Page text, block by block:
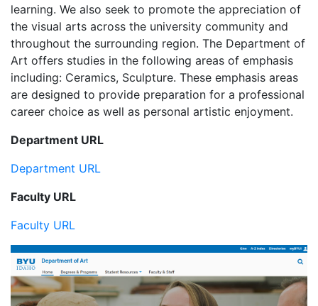
learning. We also seek to promote the appreciation of
the visual arts across the university community and
throughout the surrounding region. The Department of
Art offers studies in the following areas of emphasis
including: Ceramics, Sculpture. These emphasis areas
are designed to provide preparation for a professional
career choice as well as personal artistic enjoyment.
Department URL
Department URL
Faculty URL
Faculty URL